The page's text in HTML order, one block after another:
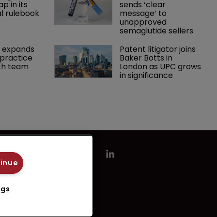
in its
rulebook
sends ‘clear
message’ to
unapproved
semaglutide sellers
expands
team
Patent litigator joins
Baker Botts in
London as UPC grows
in significance